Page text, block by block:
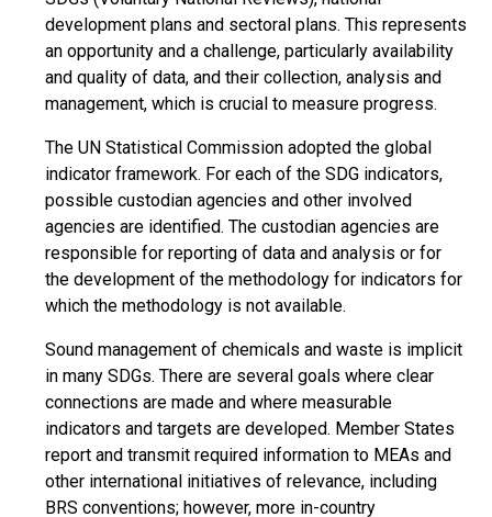
development plans and sectoral plans. This represents
an opportunity and a challenge, particularly availability
and quality of data, and their collection, analysis and
management, which is crucial to measure progress.
The UN Statistical Commission adopted the global
indicator framework. For each of the SDG indicators,
possible custodian agencies and other involved
agencies are identified. The custodian agencies are
responsible for reporting of data and analysis or for
the development of the methodology for indicators for
which the methodology is not available.
Sound management of chemicals and waste is implicit
in many SDGs. There are several goals where clear
connections are made and where measurable
indicators and targets are developed. Member States
report and transmit required information to MEAs and
other international initiatives of relevance, including
BRS conventions; however, more in-country